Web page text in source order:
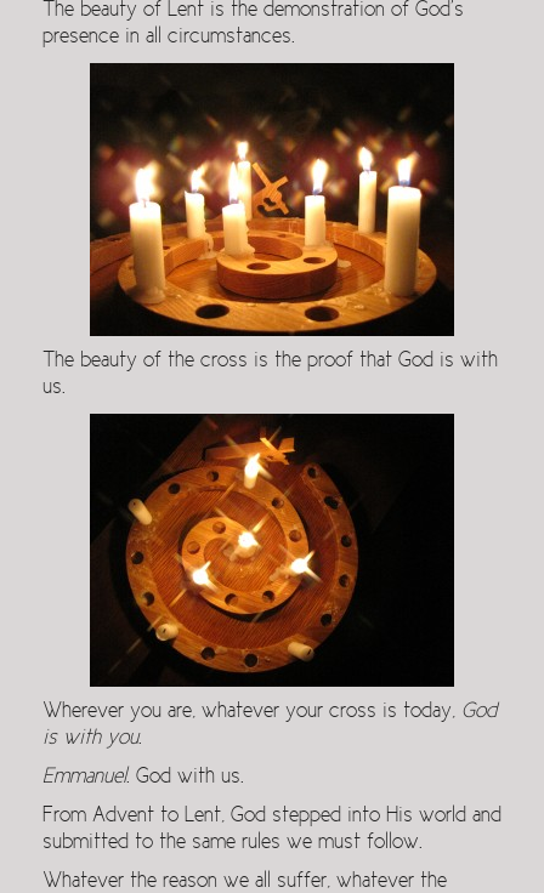
The beauty of Lent is the demonstration of God’s
presence in all circumstances.
The beauty of the cross is the proof that God is with
us.
Wherever you are, whatever your cross is today, God
is with you.
Emmanuel. God with us.
From Advent to Lent, God stepped into His world and
submitted to the same rules we must follow.
Whatever the reason we all suffer, whatever the